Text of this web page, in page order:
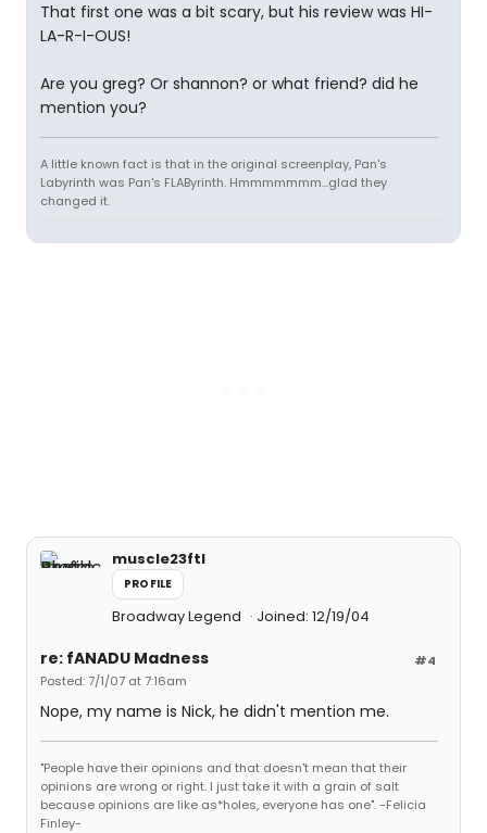
That first one was a bit scary, but his review was HI-
LA-R-I-OUS!
Are you greg? Or shannon? or what friend? did he
mention you?
A little known fact is that in the original screenplay, Pan's
Labyrinth was Pan's FLAByrinth. Hmmmmmmm...glad they
changed it.
muscle23ftl
PROFILE
Broadway Legend Joined: 12/19/04
#4
re: fANADU Madness
Posted: 7/1/07 at 7:16am
Nope, my name is Nick, he didn't mention me.
"People have their opinions and that doesn't mean that their
opinions are wrong or right. I just take it with a grain of salt
because opinions are like as*holes, everyone has one". -Felicia
Finley-